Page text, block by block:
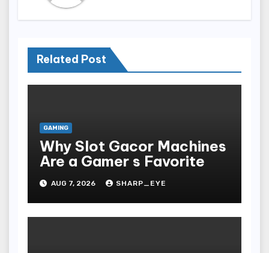
Related Post
GAMING
Why Slot Gacor Machines
Are a Gamer s Favorite
AUG 7, 2026 SHARP_EYE